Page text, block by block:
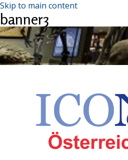
Skip to main content
banner3